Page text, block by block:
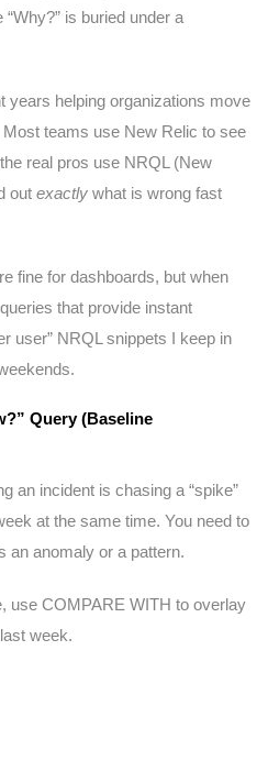
is buried under a
years helping organizations move
Most teams use New Relic to see
real pros use NRQL (New
out exactly what is wrong fast
fine for dashboards, but when
that provide instant
user” NRQL snippets I keep in
Query (Baseline
an incident is chasing a “spike”
at the same time. You need to
an anomaly or a pattern.
use COMPARE WITH to overlay
week.